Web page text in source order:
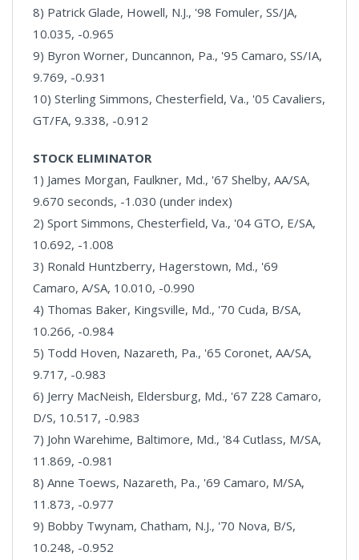
8) Patrick Glade, Howell, N.J., '98 Fomuler, SS/JA,
10.035, -0.965
9) Byron Worner, Duncannon, Pa., '95 Camaro, SS/IA,
9.769, -0.931
10) Sterling Simmons, Chesterfield, Va., '05 Cavaliers,
GT/FA, 9.338, -0.912
STOCK ELIMINATOR
1) James Morgan, Faulkner, Md., '67 Shelby, AA/SA,
9.670 seconds, -1.030 (under index)
2) Sport Simmons, Chesterfield, Va., '04 GTO, E/SA,
10.692, -1.008
3) Ronald Huntzberry, Hagerstown, Md., '69
Camaro, A/SA, 10.010, -0.990
4) Thomas Baker, Kingsville, Md., '70 Cuda, B/SA,
10.266, -0.984
5) Todd Hoven, Nazareth, Pa., '65 Coronet, AA/SA,
9.717, -0.983
6) Jerry MacNeish, Eldersburg, Md., '67 Z28 Camaro,
D/S, 10.517, -0.983
7) John Warehime, Baltimore, Md., '84 Cutlass, M/SA,
11.869, -0.981
8) Anne Toews, Nazareth, Pa., '69 Camaro, M/SA,
11.873, -0.977
9) Bobby Twynam, Chatham, N.J., '70 Nova, B/S,
10.248, -0.952